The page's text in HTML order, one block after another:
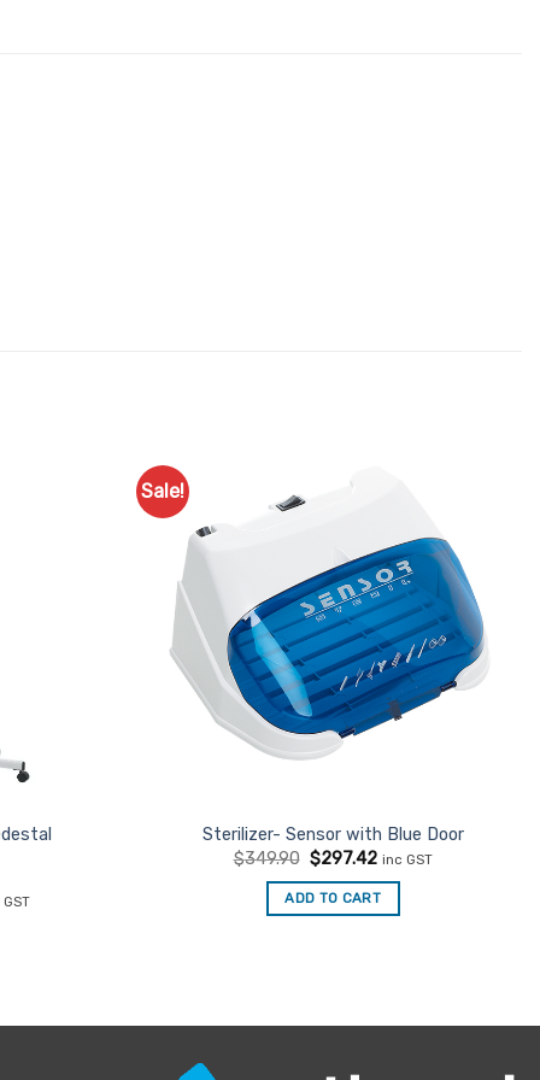
Sale!
Sterilizer- Sensor with Blue Door
$349.90 Original
was:
$349.90.
$297.42Current
is:
$297.42.
inc GST
ADD TO CART